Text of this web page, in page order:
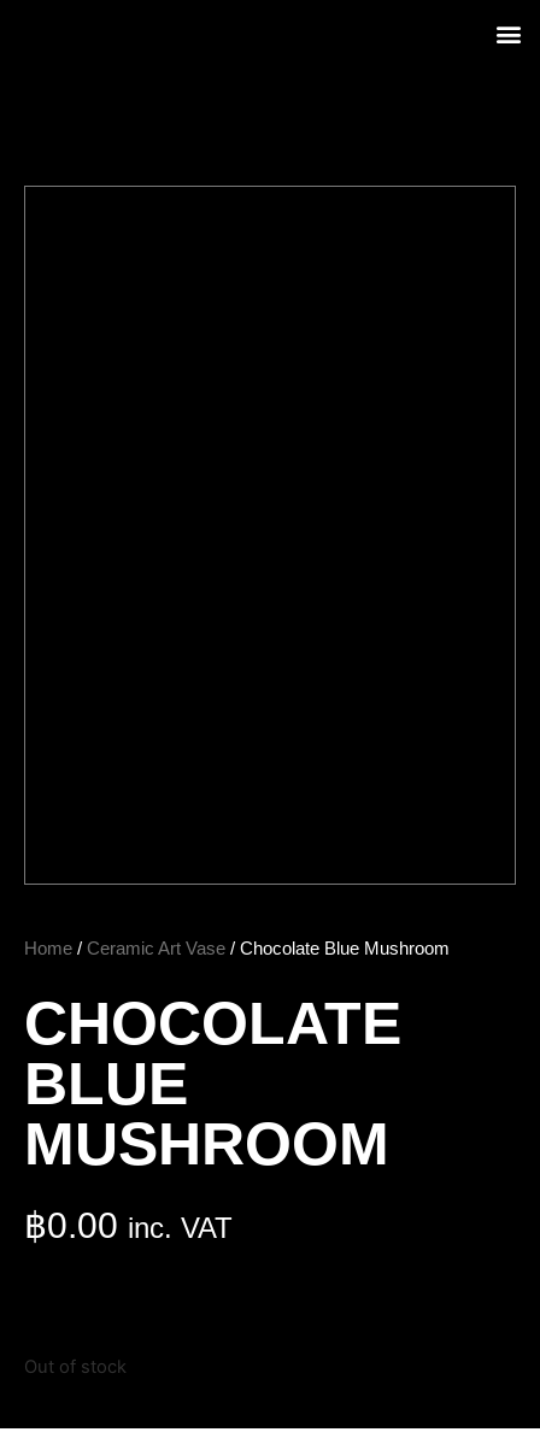
Home / Ceramic Art Vase / Chocolate Blue Mushroom
CHOCOLATE
BLUE
MUSHROOM
฿0.00 inc. VAT
Out of stock